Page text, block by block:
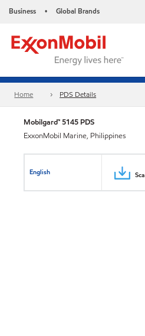
Business • Global Brands
Home PDS Details
Mobilgard™ 5145 PDS
ExxonMobil Marine, Philippines
English